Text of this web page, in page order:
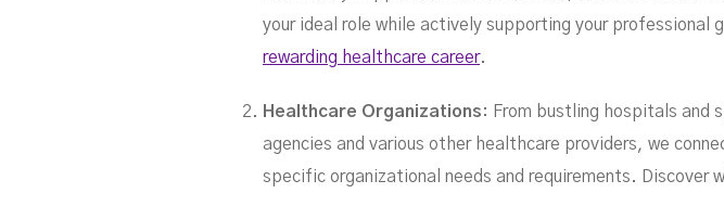
your ideal role while actively supporting your professional
rewarding healthcare career.
Healthcare Organizations: From bustling hospitals and
agencies and various other healthcare providers, we
specific organizational needs and requirements. Discover